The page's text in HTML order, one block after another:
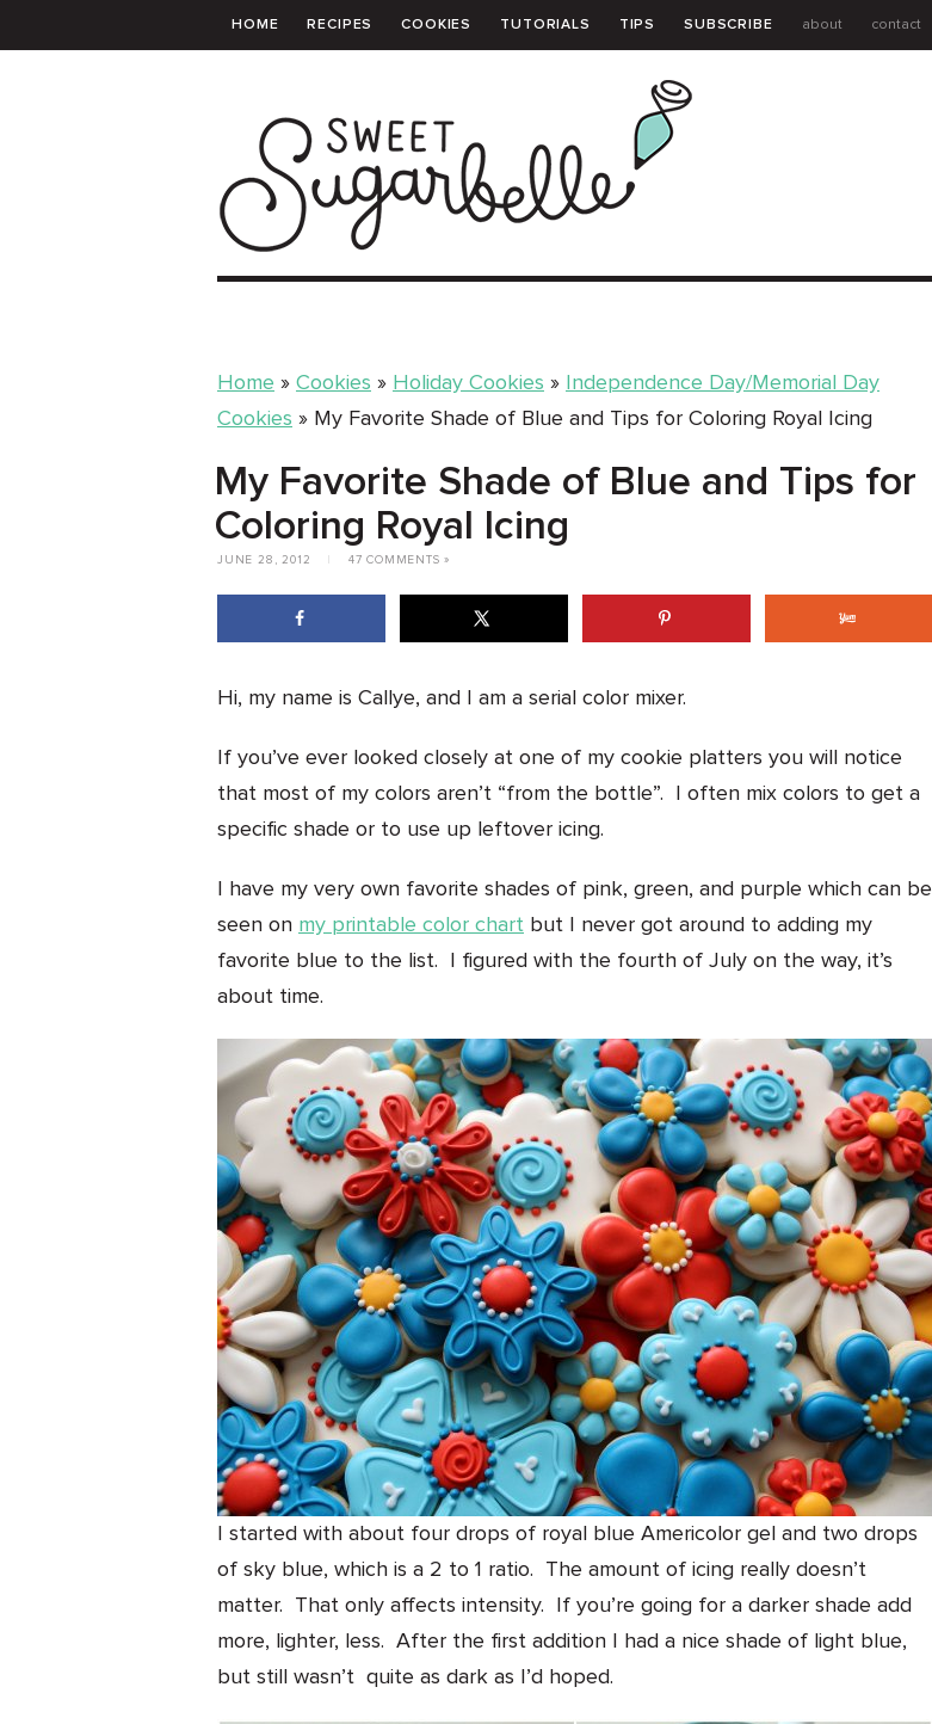
HOME RECIPES COOKIES TUTORIALS TIPS SUBSCRIBE about contact
Home » Cookies » Holiday Cookies »
Independence Day/Memorial Day
Cookies » My Favorite Shade of Blue and Tips for Coloring Royal Icing
My Favorite Shade of Blue and Tips for
Coloring Royal Icing
JUNE 28, 2012 47 COMMENTS »
Hi, my name is Callye, and I am a serial color mixer.
If you’ve ever looked closely at one of my cookie platters you will notice
that most of my colors aren’t “from the bottle”. I often mix colors to get a
specific shade or to use up leftover icing.
I have my very own favorite shades of pink, green, and purple which can be
seen on my printable color chart but I never got around to adding my
favorite blue to the list. I figured with the fourth of July on the way, it’s
about time.
I started with about four drops of royal blue Americolor gel and two drops
of sky blue, which is a 2 to 1 ratio. The amount of icing really doesn’t
matter. That only affects intensity. If you’re going for a darker shade add
more, lighter, less. After the first addition I had a nice shade of light blue,
but still wasn’t quite as dark as I’d hoped.